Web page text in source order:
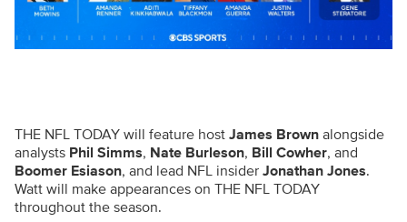
THE NFL TODAY will feature host James Brown alongside
analysts Phil Simms, Nate Burleson, Bill Cowher, and
Boomer Esiason, and lead NFL insider Jonathan Jones.
Watt will make appearances on THE NFL TODAY
throughout the season.